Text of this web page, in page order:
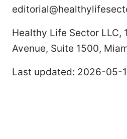
Healthy Life Sector LLC,
Avenue, Suite 1500,
Last updated: 2026-05-